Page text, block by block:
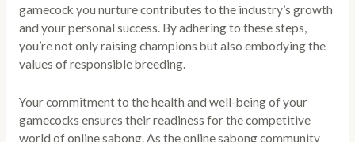
gamecock you nurture contributes to the industry’s growth
and your personal success. By adhering to these steps,
you’re not only raising champions but also embodying the
values of responsible breeding.
Your commitment to the health and well-being of your
gamecocks ensures their readiness for the competitive
world of online sabong. As the online sabong community